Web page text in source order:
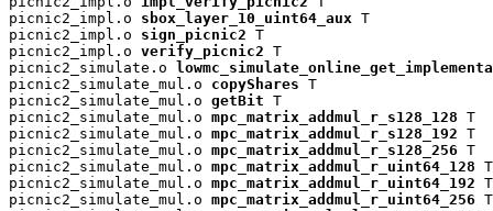
picnic2_impl.o sbox_layer_10_uint64_aux T
picnic2_impl.o sign_picnic2 T
picnic2_impl.o verify_picnic2 T
picnic2_simulate.o
picnic2_simulate_mul.o copyShares T
picnic2_simulate_mul.o getBit T
picnic2_simulate_mul.o mpc_matrix_addmul_r_s128_128 T
picnic2_simulate_mul.o mpc_matrix_addmul_r_s128_192 T
picnic2_simulate_mul.o mpc_matrix_addmul_r_s128_256 T
picnic2_simulate_mul.o mpc_matrix_addmul_r_uint64_128 T
picnic2_simulate_mul.o mpc_matrix_addmul_r_uint64_192 T
picnic2_simulate_mul.o mpc_matrix_addmul_r_uint64_256 T